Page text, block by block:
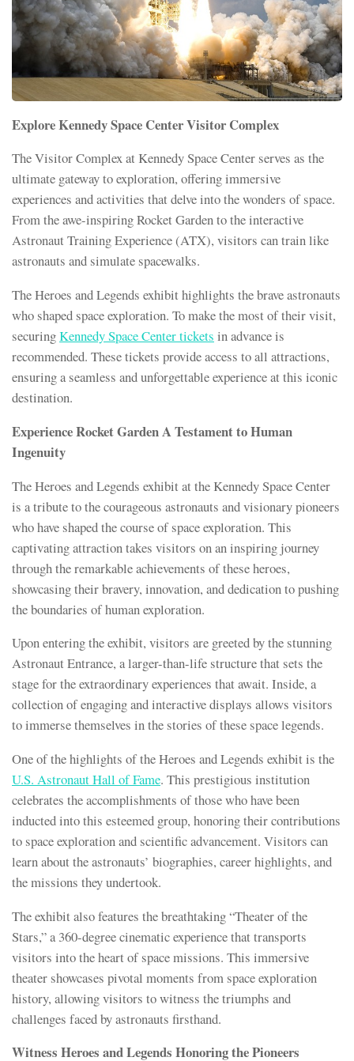
Explore Kennedy Space Center Visitor Complex
The Visitor Complex at Kennedy Space Center serves as the
ultimate gateway to exploration, offering immersive
experiences and activities that delve into the wonders of space.
From the awe-inspiring Rocket Garden to the interactive
Astronaut Training Experience (ATX), visitors can train like
astronauts and simulate spacewalks.
The Heroes and Legends exhibit highlights the brave astronauts
who shaped space exploration. To make the most of their visit,
securingKennedy Space Center tickets in advance is
recommended. These tickets provide access to all attractions,
ensuring a seamless and unforgettable experience at this iconic
destination.
Experience Rocket Garden A Testament to Human
Ingenuity
The Heroes and Legends exhibit at the Kennedy Space Center
is a tribute to the courageous astronauts and visionary pioneers
who have shaped the course of space exploration. This
captivating attraction takes visitors on an inspiring journey
through the remarkable achievements of these heroes,
showcasing their bravery, innovation, and dedication to pushing
the boundaries of human exploration.
Upon entering the exhibit, visitors are greeted by the stunning
Astronaut Entrance, a larger-than-life structure that sets the
stage for the extraordinary experiences that await. Inside, a
collection of engaging and interactive displays allows visitors
to immerse themselves in the stories of these space legends.
One of the highlights of the Heroes and Legends exhibit is the
U.S. Astronaut Hall of Fame. This prestigious institution
celebrates the accomplishments of those who have been
inducted into this esteemed group, honoring their contributions
to space exploration and scientific advancement. Visitors can
learn about the astronauts’ biographies, career highlights, and
the missions they undertook.
The exhibit also features the breathtaking “Theater of the
Stars,” a 360-degree cinematic experience that transports
visitors into the heart of space missions. This immersive
theater showcases pivotal moments from space exploration
history, allowing visitors to witness the triumphs and
challenges faced by astronauts firsthand.
Witness Heroes and Legends Honoring the Pioneers